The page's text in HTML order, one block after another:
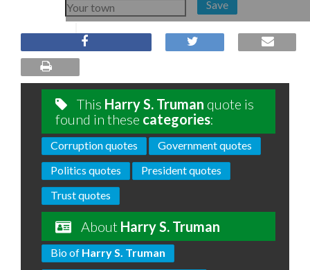
Save
This Harry S. Truman quote is
found in these categories:
Corruption quotes
Government quotes
Politics quotes
President quotes
Trust quotes
About Harry S. Truman
Bio of Harry S. Truman